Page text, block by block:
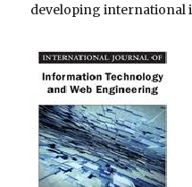
developing international